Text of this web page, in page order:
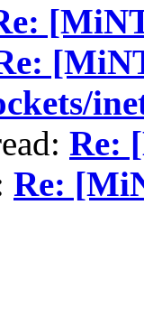
Re:
Re: